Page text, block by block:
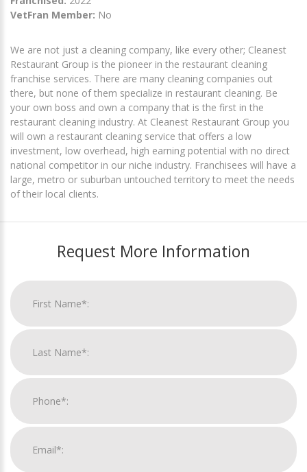
VetFran Member: No
We are not just a cleaning company, like every other; Cleanest
Restaurant Group is the pioneer in the restaurant cleaning
franchise services. There are many cleaning companies out
there, but none of them specialize in restaurant cleaning. Be
your own boss and own a company that is the first in the
restaurant cleaning industry. At Cleanest Restaurant Group you
will own a restaurant cleaning service that offers a low
investment, low overhead, high earning potential with no direct
national competitor in our niche industry. Franchisees will have a
large, metro or suburban untouched territory to meet the needs
of their local clients.
Request More Information